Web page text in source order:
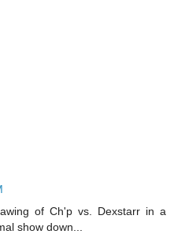
of Ch'p vs. Dexstarr in a
show down...